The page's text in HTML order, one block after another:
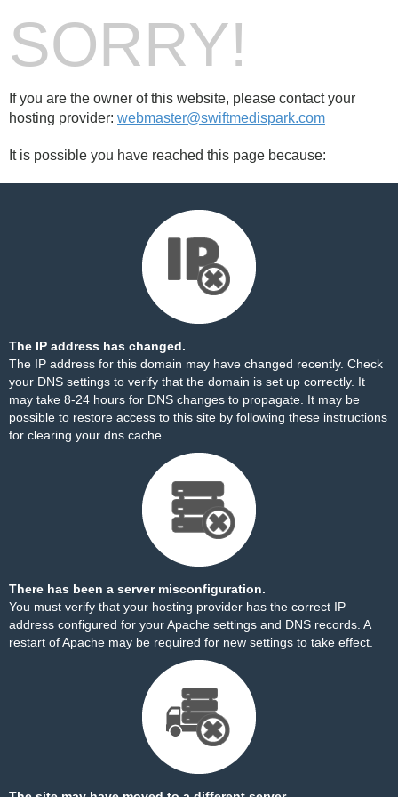
SORRY!
If you are the owner of this website, please contact your
hosting provider: webmaster@swiftmedispark.com
It is possible you have reached this page because:
The IP address has changed.
The IP address for this domain may have changed recently. Check
your DNS settings to verify that the domain is set up correctly. It
may take 8-24 hours for DNS changes to propagate. It may be
possible to restore access to this site by following these instructions
for clearing your dns cache.
There has been a server misconfiguration.
You must verify that your hosting provider has the correct IP
address configured for your Apache settings and DNS records. A
restart of Apache may be required for new settings to take effect.